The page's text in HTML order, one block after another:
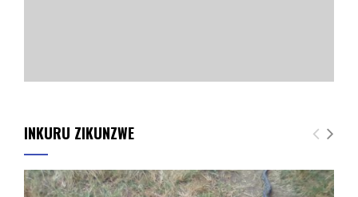
INKURU ZIKUNZWE